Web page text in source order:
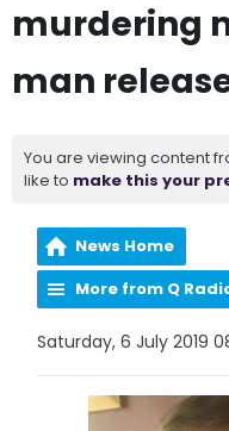
murdering
man
You are viewing content
like to make this your
News Home
More from Q
Saturday, 6 July 2019